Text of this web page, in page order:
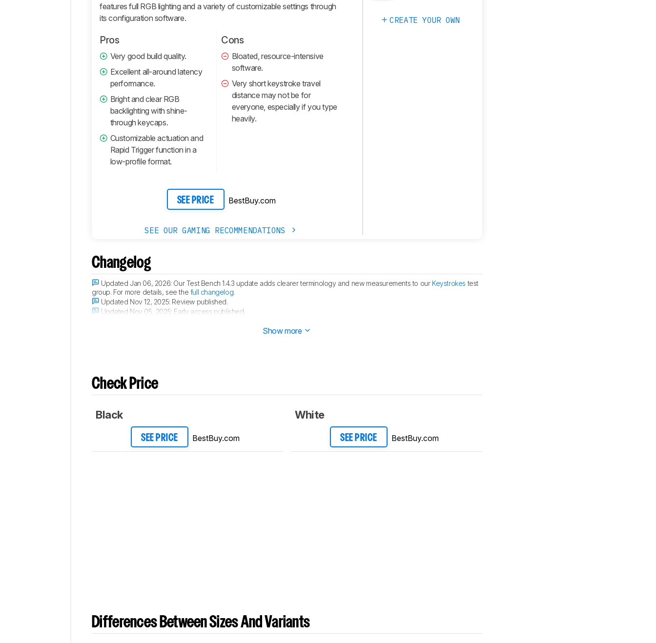
Comments
features full RGB lighting and a variety of customizable settings through
its configuration software.
Pros
Very good build quality.
Excellent all-around latency
performance.
Bright and clear RGB
backlighting with shine-
through keycaps.
Customizable actuation and
Rapid Trigger function in a
low-profile format.
Cons
Bloated, resource-intensive
software.
Very short keystroke travel
distance may not be for
everyone, especially if you type
heavily.
SEE PRICE BestBuy.com
SEE OUR GAMING RECOMMENDATIONS
CREATE YOUR OWN
Changelog
Updated Jan 06, 2026: Our Test Bench 1.4.3 update adds clearer terminology and new measurements to our Keystrokes test
group. For more details, see the full changelog.
Updated Nov 12, 2025: Review published.
Updated Nov 05, 2025: Early access published.
Show more
Check Price
Black
SEE PRICE BestBuy.com
White
SEE PRICE BestBuy.com
Differences Between Sizes And Variants